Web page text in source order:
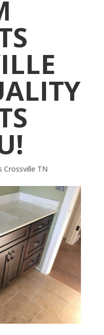
Crossville TN